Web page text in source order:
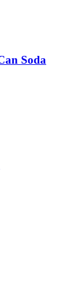
Soda